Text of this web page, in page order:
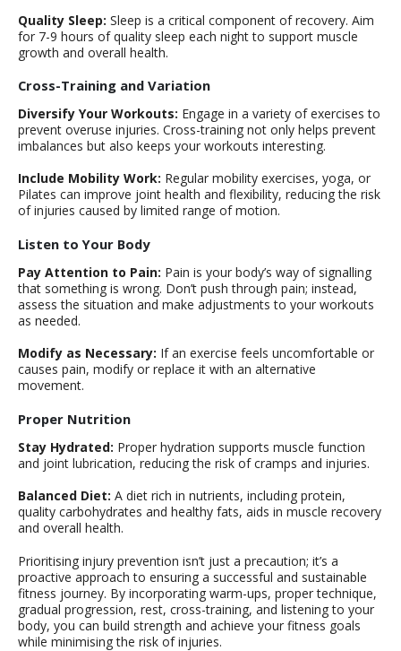
Quality Sleep: Sleep is a critical component of recovery. Aim
for 7-9 hours of quality sleep each night to support muscle
growth and overall health.
Cross-Training and Variation
Diversify Your Workouts: Engage in a variety of exercises to
prevent overuse injuries. Cross-training not only helps prevent
imbalances but also keeps your workouts interesting.
Include Mobility Work: Regular mobility exercises, yoga, or
Pilates can improve joint health and flexibility, reducing the risk
of injuries caused by limited range of motion.
Listen to Your Body
Pay Attention to Pain: Pain is your body’s way of signalling
that something is wrong. Don’t push through pain; instead,
assess the situation and make adjustments to your workouts
as needed.
Modify as Necessary: If an exercise feels uncomfortable or
causes pain, modify or replace it with an alternative
movement.
Proper Nutrition
Stay Hydrated: Proper hydration supports muscle function
and joint lubrication, reducing the risk of cramps and injuries.
Balanced Diet: A diet rich in nutrients, including protein,
quality carbohydrates and healthy fats, aids in muscle recovery
and overall health.
Prioritising injury prevention isn’t just a precaution; it’s a
proactive approach to ensuring a successful and sustainable
fitness journey. By incorporating warm-ups, proper technique,
gradual progression, rest, cross-training, and listening to your
body, you can build strength and achieve your fitness goals
while minimising the risk of injuries.